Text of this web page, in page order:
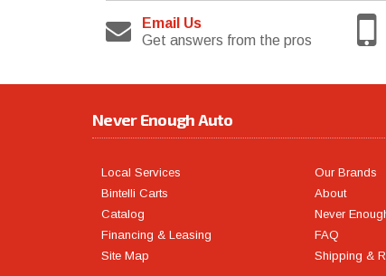
Email Us
Get answers from the pros
Never Enough Auto
Local Services
Bintelli Carts
Catalog
Financing & Leasing
Site Map
Our Brands
About
Never
FAQ
Shipping &